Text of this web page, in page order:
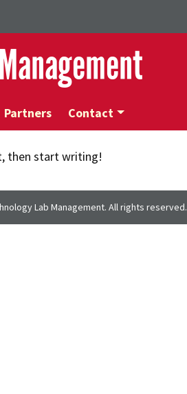
Partners Contact
then start writing!
Lab Management. All rights reserved.